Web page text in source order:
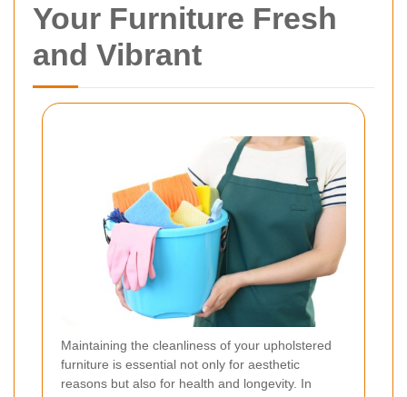
Your Furniture Fresh
and Vibrant
Maintaining the cleanliness of your upholstered
furniture is essential not only for aesthetic
reasons but also for health and longevity. In